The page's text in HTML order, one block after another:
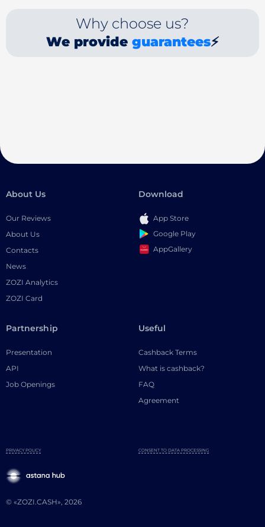
Why choose us?
We provide guarantees⚡
About Us
Our Reviews
About Us
Contacts
News
ZOZI Analytics
ZOZI Card
Download
App Store
Google Play
AppGallery
Partnership
Presentation
API
Job Openings
Useful
Cashback Terms
What is cashback?
FAQ
Agreement
© «ZOZI.CASH», 2026
PRIVACY POLICY CONSENT TO DATA PROCESSING